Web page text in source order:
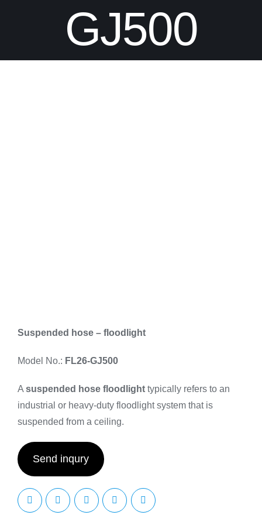
GJ500
Suspended hose – floodlight
Model No.: FL26-GJ500
A suspended hose floodlight typically refers to an
industrial or heavy-duty floodlight system that is
suspended from a ceiling.
Send inqury